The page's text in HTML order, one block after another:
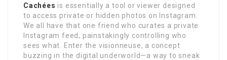
Cachées is essentially a tool or viewer designed
to access private or hidden photos on Instagram.
We all have that one friend who curates a private
Instagram feed, painstakingly controlling who
sees what. Enter the visionneuse, a concept
buzzing in the digital underworld—a way to sneak